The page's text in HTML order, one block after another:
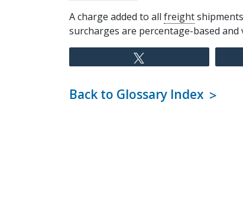
A charge added to all freight
surcharges are percentage-based and
Back to Glossary Index